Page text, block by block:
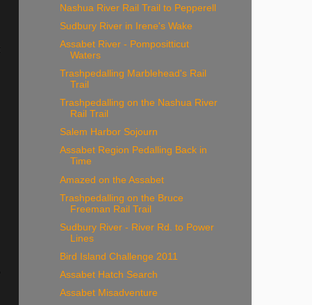
Nashua River Rail Trail to Pepperell
Sudbury River in Irene's Wake
Assabet River - Pompositticut
Waters
Trashpedalling Marblehead's Rail
Trail
Trashpedalling on the Nashua River
Rail Trail
Salem Harbor Sojourn
Assabet Region Pedalling Back in
Time
Amazed on the Assabet
Trashpedalling on the Bruce
Freeman Rail Trail
Sudbury River - River Rd. to Power
Lines
Bird Island Challenge 2011
Assabet Hatch Search
Assabet Misadventure